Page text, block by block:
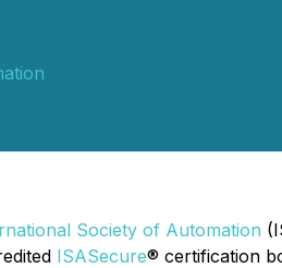
Society of Automation
ISASecure® certification